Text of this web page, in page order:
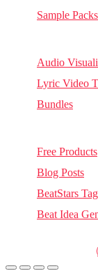
Sample Packs
Audio
Lyric Video
Bundles
Free Products
Blog Posts
BeatStars
Beat Idea